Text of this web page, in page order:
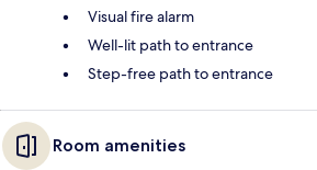
Visual fire alarm
Well-lit path to entrance
Step-free path to entrance
Room amenities